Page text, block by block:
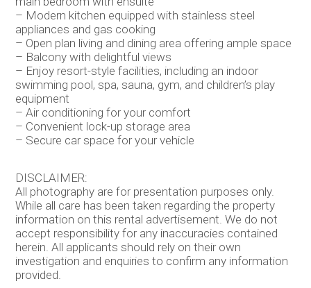
– Modern kitchen equipped with stainless steel
appliances and gas cooking
– Open plan living and dining area offering ample space
– Balcony with delightful views
– Enjoy resort-style facilities, including an indoor
swimming pool, spa, sauna, gym, and children’s play
equipment
– Air conditioning for your comfort
– Convenient lock-up storage area
– Secure car space for your vehicle
DISCLAIMER:
All photography are for presentation purposes only.
While all care has been taken regarding the property
information on this rental advertisement. We do not
accept responsibility for any inaccuracies contained
herein. All applicants should rely on their own
investigation and enquiries to confirm any information
provided.